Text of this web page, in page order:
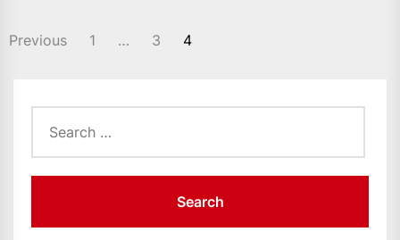
POSTS
Previous 1 … 3 4
for: